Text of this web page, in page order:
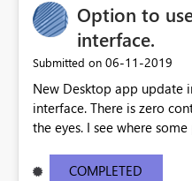
Option to
interface.
Submitted on ‎06-11-2019
New Desktop app update
interface. There is zero
the eyes. I see where
light or dark theme like in
COMPLETED